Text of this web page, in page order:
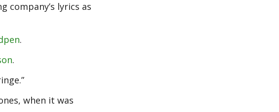
lyrics as
.
.
when it was